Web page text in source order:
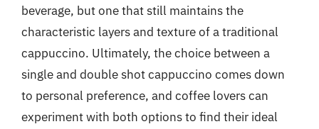
beverage, but one that still maintains the
characteristic layers and texture of a traditional
cappuccino. Ultimately, the choice between a
single and double shot cappuccino comes down
to personal preference, and coffee lovers can
experiment with both options to find their ideal